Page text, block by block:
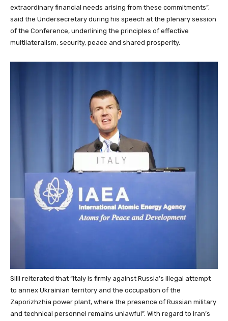
extraordinary financial needs arising from these commitments”,
said the Undersecretary during his speech at the plenary session
of the Conference, underlining the principles of effective
multilateralism, security, peace and shared prosperity.
Silli reiterated that “Italy is firmly against Russia’s illegal attempt
to annex Ukrainian territory and the occupation of the
Zaporizhzhia power plant, where the presence of Russian military
and technical personnel remains unlawful”. With regard to Iran’s